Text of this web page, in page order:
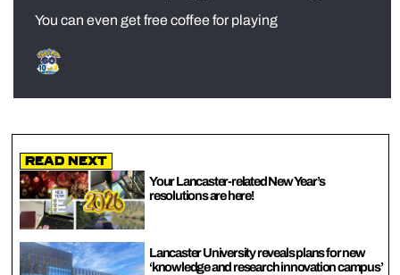
You can even get free coffee for playing
Read Next
Your Lancaster-related New Year’s
resolutions are here!
Lancaster University reveals plans for new
‘knowledge and research innovation campus’